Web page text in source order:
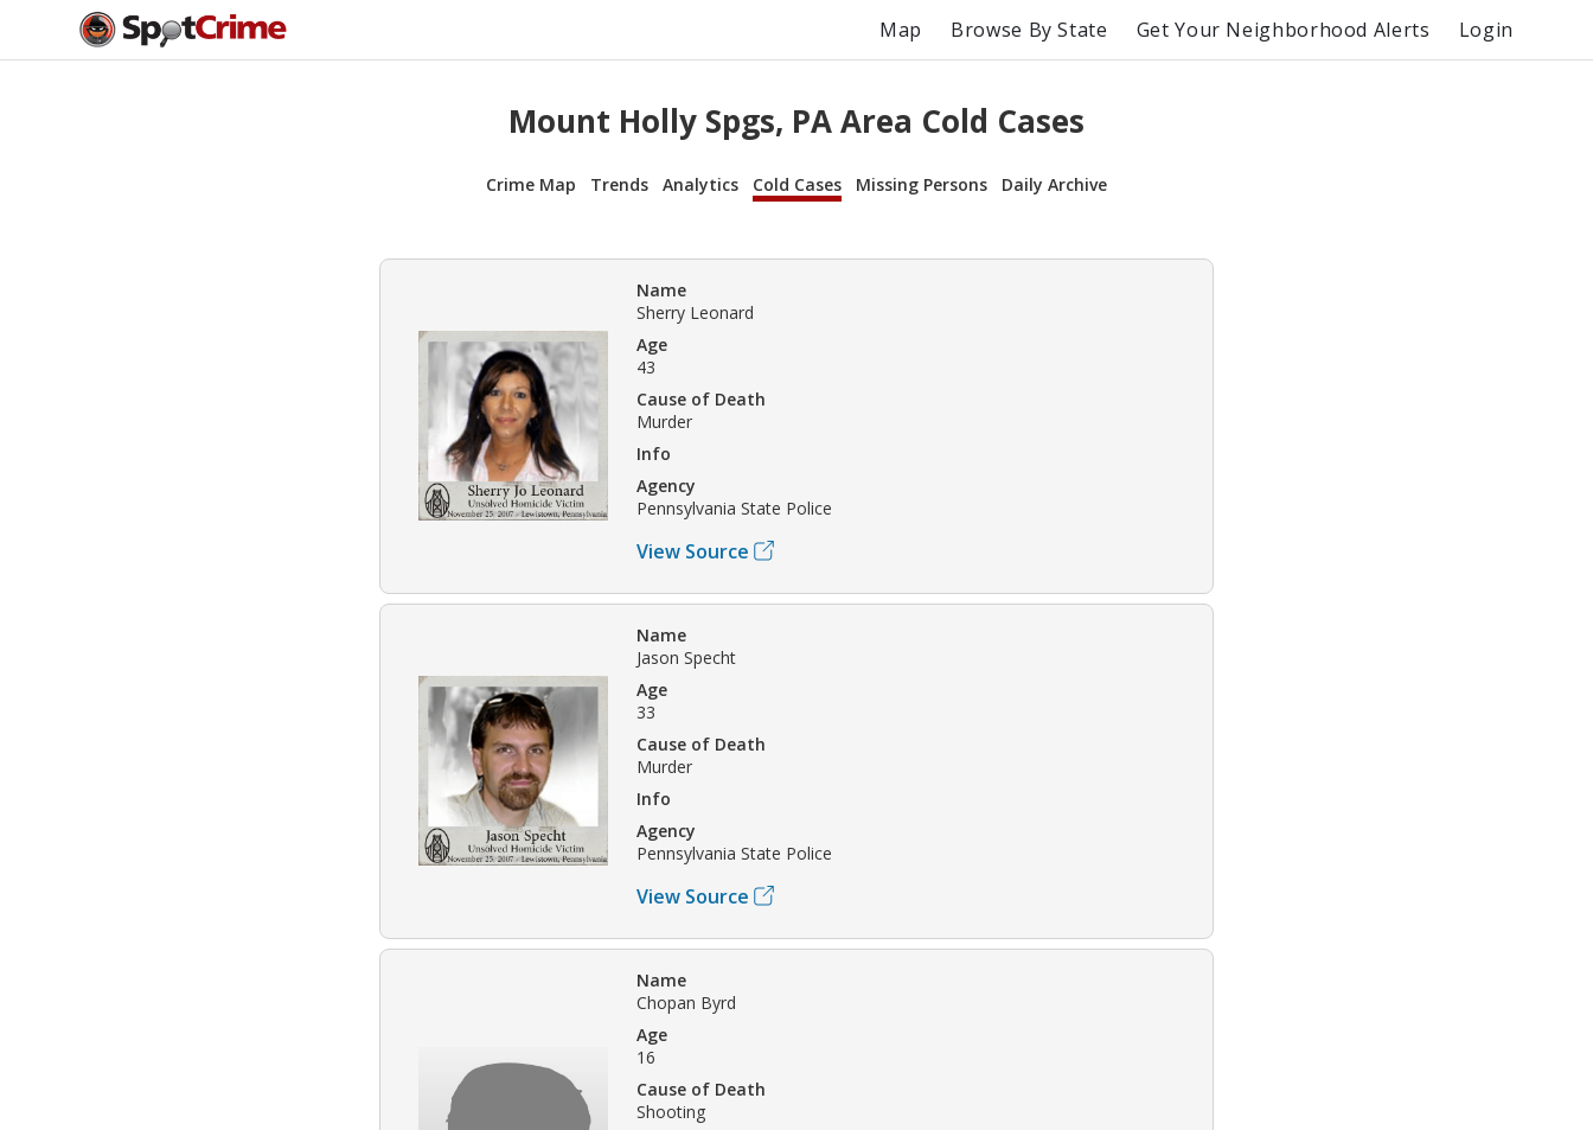
Map Browse By State Get Your Neighborhood Alerts Login
Mount Holly Spgs, PA Area Cold Cases
Crime Map Trends Analytics Cold Cases Missing Persons Daily Archive
Name
Sherry Leonard
Age
43
Cause of Death
Murder
Info
Agency
Pennsylvania State Police
View Source
Name
Jason Specht
Age
33
Cause of Death
Murder
Info
Agency
Pennsylvania State Police
View Source
Name
Chopan Byrd
Age
16
Cause of Death
Shooting